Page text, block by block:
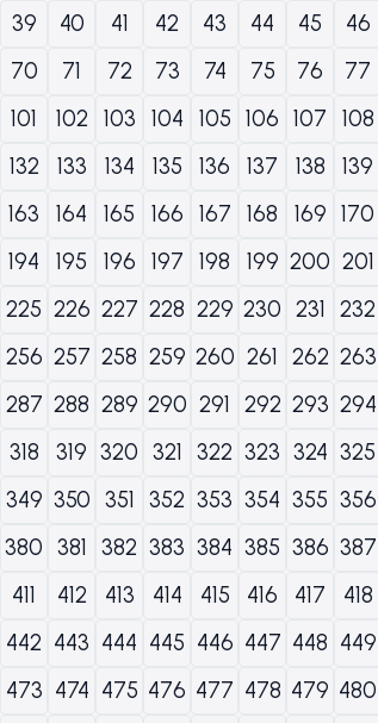
39 40 41 42 43 44 45 46
70 71 72 73 74 75 76 77
101 102 103 104 105 106 107 108
132 133 134 135 136 137 138 139
163 164 165 166 167 168 169 170
194 195 196 197 198 199 200 201
225 226 227 228 229 230 231 232
256 257 258 259 260 261 262 263
287 288 289 290 291 292 293 294
318 319 320 321 322 323 324 325
349 350 351 352 353 354 355 356
380 381 382 383 384 385 386 387
411 412 413 414 415 416 417 418
442 443 444 445 446 447 448 449
473 474 475 476 477 478 479 480